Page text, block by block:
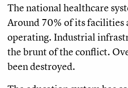
The national healthcare
Around 70% of its facilities
operating. Industrial
the brunt of the conflict.
been destroyed.